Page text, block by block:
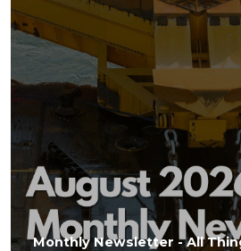
Monthly Newsletter - All